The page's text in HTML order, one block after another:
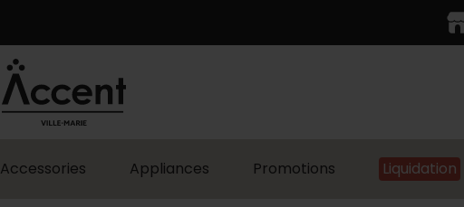
Accessories Appliances Promotions Liquidation